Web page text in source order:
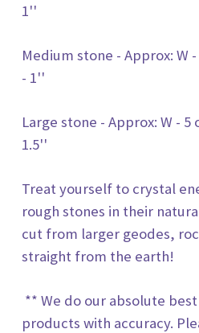
1''
Medium stone - Approx: W
- 1''
Large stone - Approx: W - 5
1.5''
Treat yourself to crystal
rough stones in their
cut from larger geodes,
straight from the earth!
** We do our absolute
products with accuracy.